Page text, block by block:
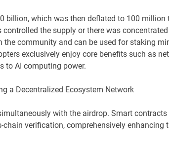
billion, which was then deflated to 100 million
the supply or there was
community and can be used for staking
exclusively enjoy core benefits such as
to AI computing power.
a Decentralized Ecosystem Network
with the airdrop. Smart
verification, comprehensively enhancing